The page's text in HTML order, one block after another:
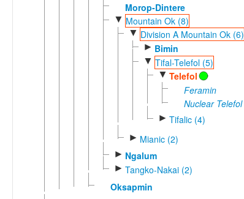
Morop-Dintere
▼ Mountain Ok (8)
▼ Division A Mountain Ok (6)
► Bimin
▼ Tifal-Telefol (5)
▼ Telefol
Feramin
Nuclear Telefol
► Tifalic (4)
► Mianic (2)
► Ngalum
► Tangko-Nakai (2)
Oksapmin